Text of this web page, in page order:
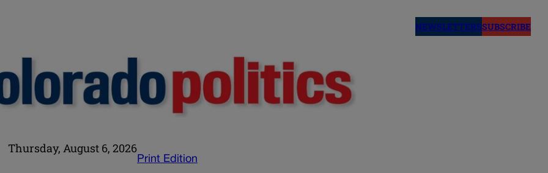
NEWSLETTERSSUBSCRIBE
Thursday, August 6, 2026
Print Edition